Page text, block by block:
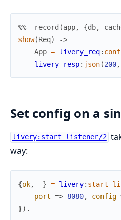
%% -record(app, {db,
show(Req)
->
App = livery_req:
livery_resp: json(200,
Set config on a
livery:start_listener/2
way:
{ok, } = livery:
port => 8080, config
}) .